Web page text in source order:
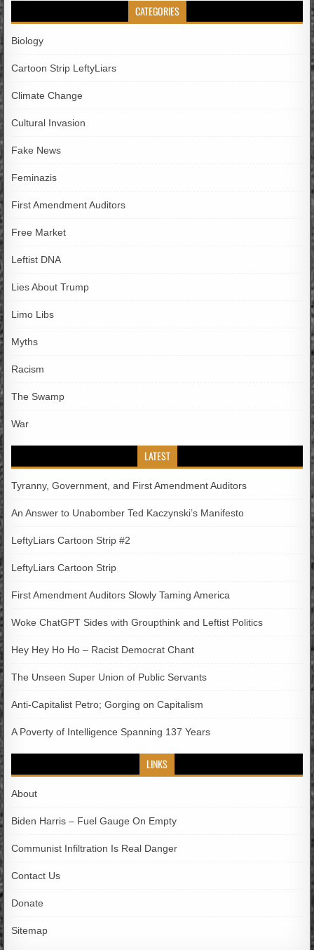
CATEGORIES
Biology
Cartoon Strip LeftyLiars
Climate Change
Cultural Invasion
Fake News
Feminazis
First Amendment Auditors
Free Market
Leftist DNA
Lies About Trump
Limo Libs
Myths
Racism
The Swamp
War
LATEST
Tyranny, Government, and First Amendment Auditors
An Answer to Unabomber Ted Kaczynski’s Manifesto
LeftyLiars Cartoon Strip #2
LeftyLiars Cartoon Strip
First Amendment Auditors Slowly Taming America
Woke ChatGPT Sides with Groupthink and Leftist Politics
Hey Hey Ho Ho – Racist Democrat Chant
The Unseen Super Union of Public Servants
Anti-Capitalist Petro; Gorging on Capitalism
A Poverty of Intelligence Spanning 137 Years
LINKS
About
Biden Harris – Fuel Gauge On Empty
Communist Infiltration Is Real Danger
Contact Us
Donate
Sitemap